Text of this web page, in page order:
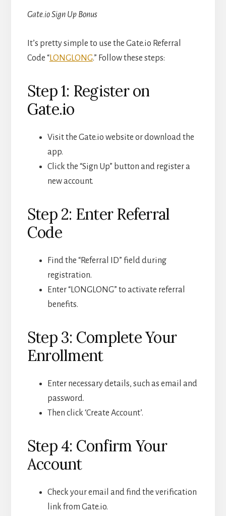
Gate.io Sign Up Bonus
It’s pretty simple to use the Gate.io Referral
Code “LONGLONG.” Follow these steps:
Step 1: Register on
Gate.io
Visit the Gate.io website or download the
app.
Click the “Sign Up” button and register a
new account.
Step 2: Enter Referral
Code
Find the “Referral ID” field during
registration.
Enter “LONGLONG” to activate referral
benefits.
Step 3: Complete Your
Enrollment
Enter necessary details, such as email and
password.
Then click ‘Create Account’.
Step 4: Confirm Your
Account
Check your email and find the verification
link from Gate.io.